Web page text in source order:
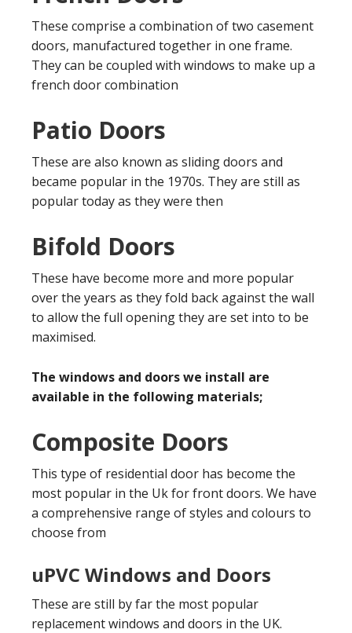
These comprise a combination of two casement
doors, manufactured together in one frame.
They can be coupled with windows to make up a
french door combination
Patio Doors
These are also known as sliding doors and
became popular in the 1970s. They are still as
popular today as they were then
Bifold Doors
These have become more and more popular
over the years as they fold back against the wall
to allow the full opening they are set into to be
maximised.
The windows and doors we install are
available in the following materials;
Composite Doors
This type of residential door has become the
most popular in the Uk for front doors. We have
a comprehensive range of styles and colours to
choose from
uPVC Windows and Doors
These are still by far the most popular
replacement windows and doors in the UK.